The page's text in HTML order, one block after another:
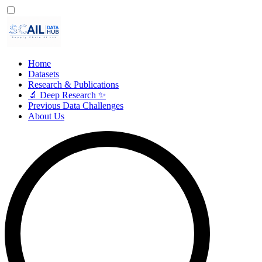
Home
Datasets
Research & Publications
🔬 Deep Research ✨
Previous Data Challenges
About Us